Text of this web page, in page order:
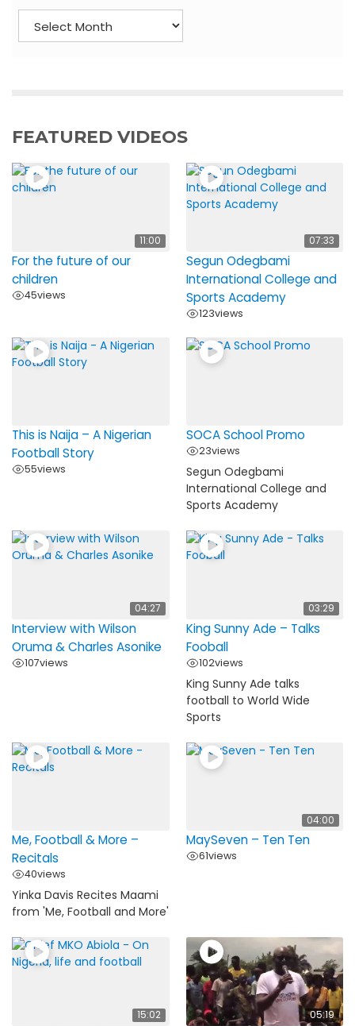
Load More… Follow on Instagram
r
e
FEATURED VIDEOS
11:00
For the future of our
children
45views
07:33
Segun Odegbami
International College and
Sports Academy
123views
This is Naija – A Nigerian
Football Story
55views
SOCA School Promo
23views
Segun Odegbami
International College and
Sports Academy
04:27
Interview with Wilson
Oruma & Charles Asonike
107views
03:29
King Sunny Ade – Talks
Fooball
102views
King Sunny Ade talks
football to World Wide
Sports
Me, Football & More –
Recitals
40views
Yinka Davis Recites Maami
from 'Me, Football and More'
04:00
MaySeven – Ten Ten
61views
15:02 05:19